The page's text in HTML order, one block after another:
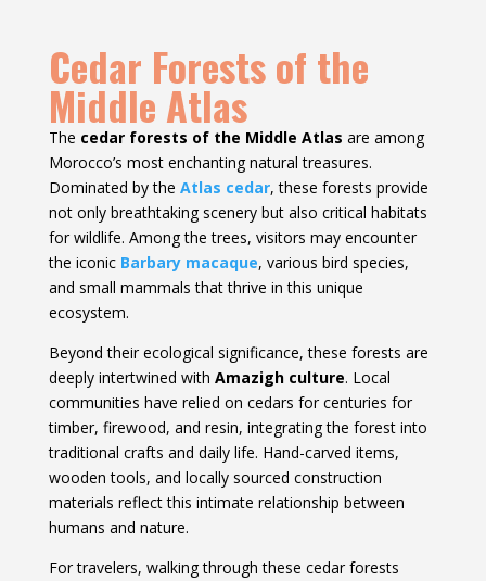
Cedar Forests of the
Middle Atlas
The cedar forests of the Middle Atlas are among
Morocco’s most enchanting natural treasures.
Dominated by the Atlas cedar, these forests provide
not only breathtaking scenery but also critical habitats
for wildlife. Among the trees, visitors may encounter
the iconic Barbary macaque, various bird species,
and small mammals that thrive in this unique
ecosystem.
Beyond their ecological significance, these forests are
deeply intertwined with Amazigh culture. Local
communities have relied on cedars for centuries for
timber, firewood, and resin, integrating the forest into
traditional crafts and daily life. Hand-carved items,
wooden tools, and locally sourced construction
materials reflect this intimate relationship between
humans and nature.
For travelers, walking through these cedar forests